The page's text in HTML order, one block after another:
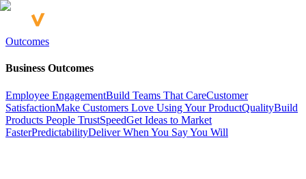
Outcomes
Business Outcomes
Employee EngagementBuild Teams That CareCustomer
SatisfactionMake Customers Love Using Your ProductQualityBuild
Products People TrustSpeedGet Ideas to Market
FasterPredictabilityDeliver When You Say You Will